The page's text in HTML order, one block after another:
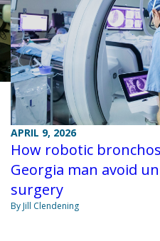
APRIL 9, 2026
How robotic
Georgia man avoid
surgery
By Jill Clendening